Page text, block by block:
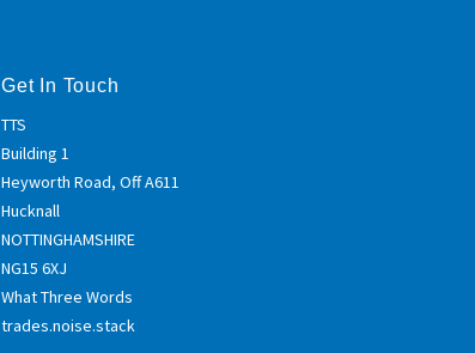
Get In Touch
TTS
Building 1
Heyworth Road, Off A611
Hucknall
NOTTINGHAMSHIRE
NG15 6XJ
What Three Words
trades.noise.stack